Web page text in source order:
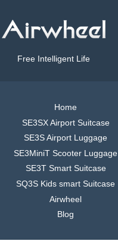
Free Intelligent Life
Home
SE3SX Airport Suitcase
SE3S Airport Luggage
SE3MiniT Scooter Luggage
SE3T Smart Suitcase
SQ3S Kids smart Suitcase
Airwheel
Blog